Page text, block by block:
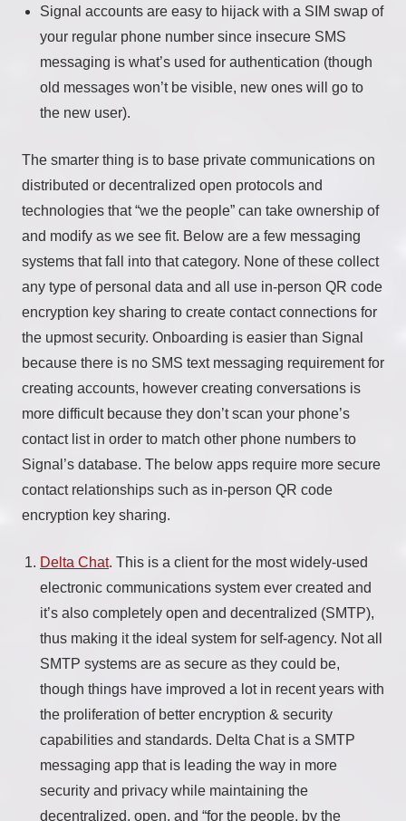
Signal accounts are easy to hijack with a SIM swap of
your regular phone number since insecure SMS
messaging is what’s used for authentication (though
old messages won’t be visible, new ones will go to
the new user).
The smarter thing is to base private communications on
distributed or decentralized open protocols and
technologies that “we the people” can take ownership of
and modify as we see fit. Below are a few messaging
systems that fall into that category. None of these collect
any type of personal data and all use in-person QR code
encryption key sharing to create contact connections for
the upmost security. Onboarding is easier than Signal
because there is no SMS text messaging requirement for
creating accounts, however creating conversations is
more difficult because they don’t scan your phone’s
contact list in order to match other phone numbers to
Signal’s database. The below apps require more secure
contact relationships such as in-person QR code
encryption key sharing.
Delta Chat. This is a client for the most widely-used
electronic communications system ever created and
it’s also completely open and decentralized (SMTP),
thus making it the ideal system for self-agency. Not all
SMTP systems are as secure as they could be,
though things have improved a lot in recent years with
the proliferation of better encryption & security
capabilities and standards. Delta Chat is a SMTP
messaging app that is leading the way in more
security and privacy while maintaining the
decentralized, open, and “for the people, by the